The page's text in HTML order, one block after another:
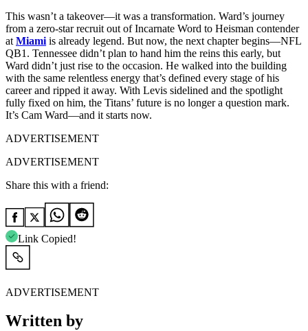
This wasn’t a takeover—it was a transformation. Ward’s journey
from a zero-star recruit out of Incarnate Word to Heisman contender
at Miami is already legend. But now, the next chapter begins—NFL
QB1. Tennessee didn’t plan to hand him the reins this early, but
Ward didn’t just rise to the occasion. He walked into the building
with the same relentless energy that’s defined every stage of his
career and ripped it away. With Levis sidelined and the spotlight
fully fixed on him, the Titans’ future is no longer a question mark.
It’s Cam Ward—and it starts now.
ADVERTISEMENT
ADVERTISEMENT
Share this with a friend:
Link Copied!
ADVERTISEMENT
Written by